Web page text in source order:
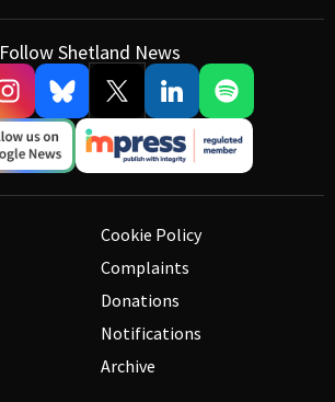
Follow Shetland News
Cookie Policy
Complaints
Donations
Notifications
Archive